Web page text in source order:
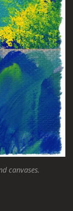
canvases.